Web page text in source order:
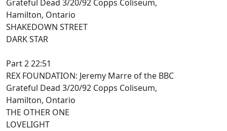
Grateful Dead 3/20/92 Copps Coliseum,
Hamilton, Ontario
SHAKEDOWN STREET
DARK STAR
Part 2 22:51
REX FOUNDATION: Jeremy Marre of the BBC
Grateful Dead 3/20/92 Copps Coliseum,
Hamilton, Ontario
THE OTHER ONE
LOVELIGHT